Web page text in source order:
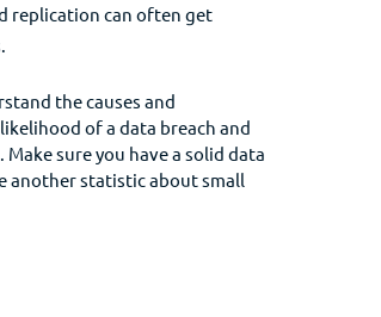
replication can often get
the causes and
of a data breach and
sure you have a solid data
another statistic about small